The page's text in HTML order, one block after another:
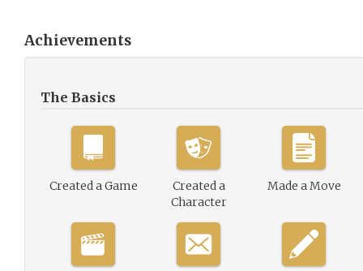
Achievements
The Basics
Created a Game
Created a
Character
Made a Move